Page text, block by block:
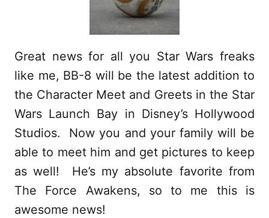
Great news for all you Star Wars freaks
like me, BB-8 will be the latest addition to
the Character Meet and Greets in the Star
Wars Launch Bay in Disney’s Hollywood
Studios. Now you and your family will be
able to meet him and get pictures to keep
as well! He’s my absolute favorite from
The Force Awakens, so to me this is
awesome news!